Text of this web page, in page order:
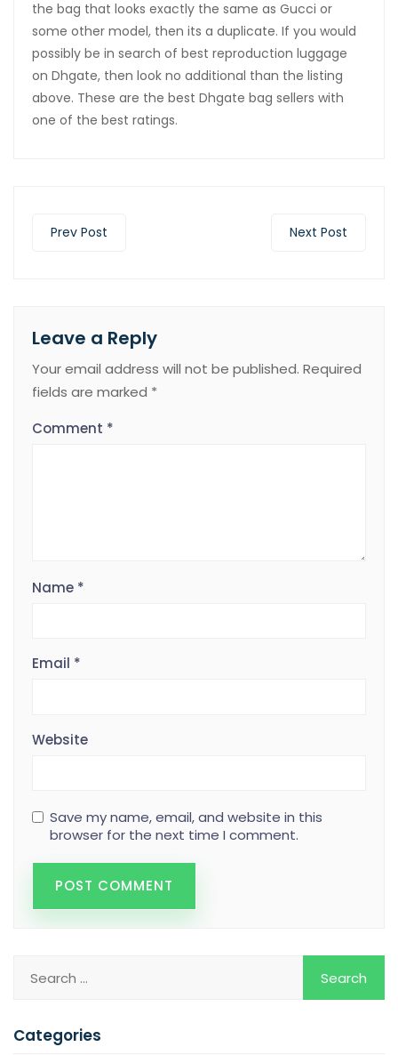
the bag that looks exactly the same as Gucci or
some other model, then its a duplicate. If you would
possibly be in search of best reproduction luggage
on Dhgate, then look no additional than the listing
above. These are the best Dhgate bag sellers with
one of the best ratings.
Prev Post Next Post
Leave a Reply
Your email address will not be published. Required
fields are marked *
Comment *
Name *
Email *
Website
Save my name, email, and website in this
browser for the next time I comment.
Categories